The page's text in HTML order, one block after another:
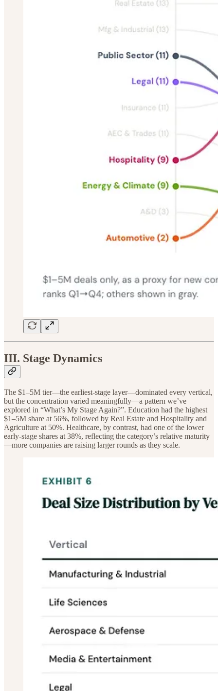
III. Stage Dynamics
The $1–5M tier—the earliest-stage layer—dominated every vertical,
but the concentration varied meaningfully—a pattern we’ve
explored in “What’s My Stage Again?”. Education had the highest
$1–5M share at 56%, followed by Real Estate and Hospitality and
Agriculture at 50%. Healthcare, by contrast, had one of the lower
early-stage shares at 38%, reflecting the category’s relative maturity
—more companies are raising larger rounds as they scale.